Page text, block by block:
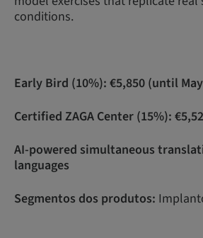
conditions.
Early Bird (10%): €5,850 (until
Certified ZAGA Center (15%):
AI-powered simultaneous
languages
Segmentos dos produtos: